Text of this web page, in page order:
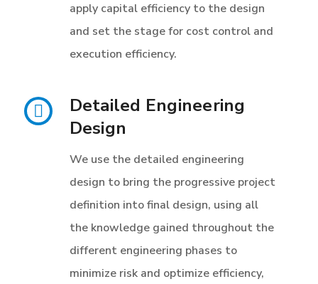
apply capital efficiency to the design
and set the stage for cost control and
execution efficiency.
Detailed Engineering
Design
We use the detailed engineering
design to bring the progressive project
definition into final design, using all
the knowledge gained throughout the
different engineering phases to
minimize risk and optimize efficiency,